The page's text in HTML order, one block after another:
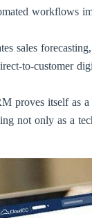
workflows
sales
to-customer
proves itself as
not only as a